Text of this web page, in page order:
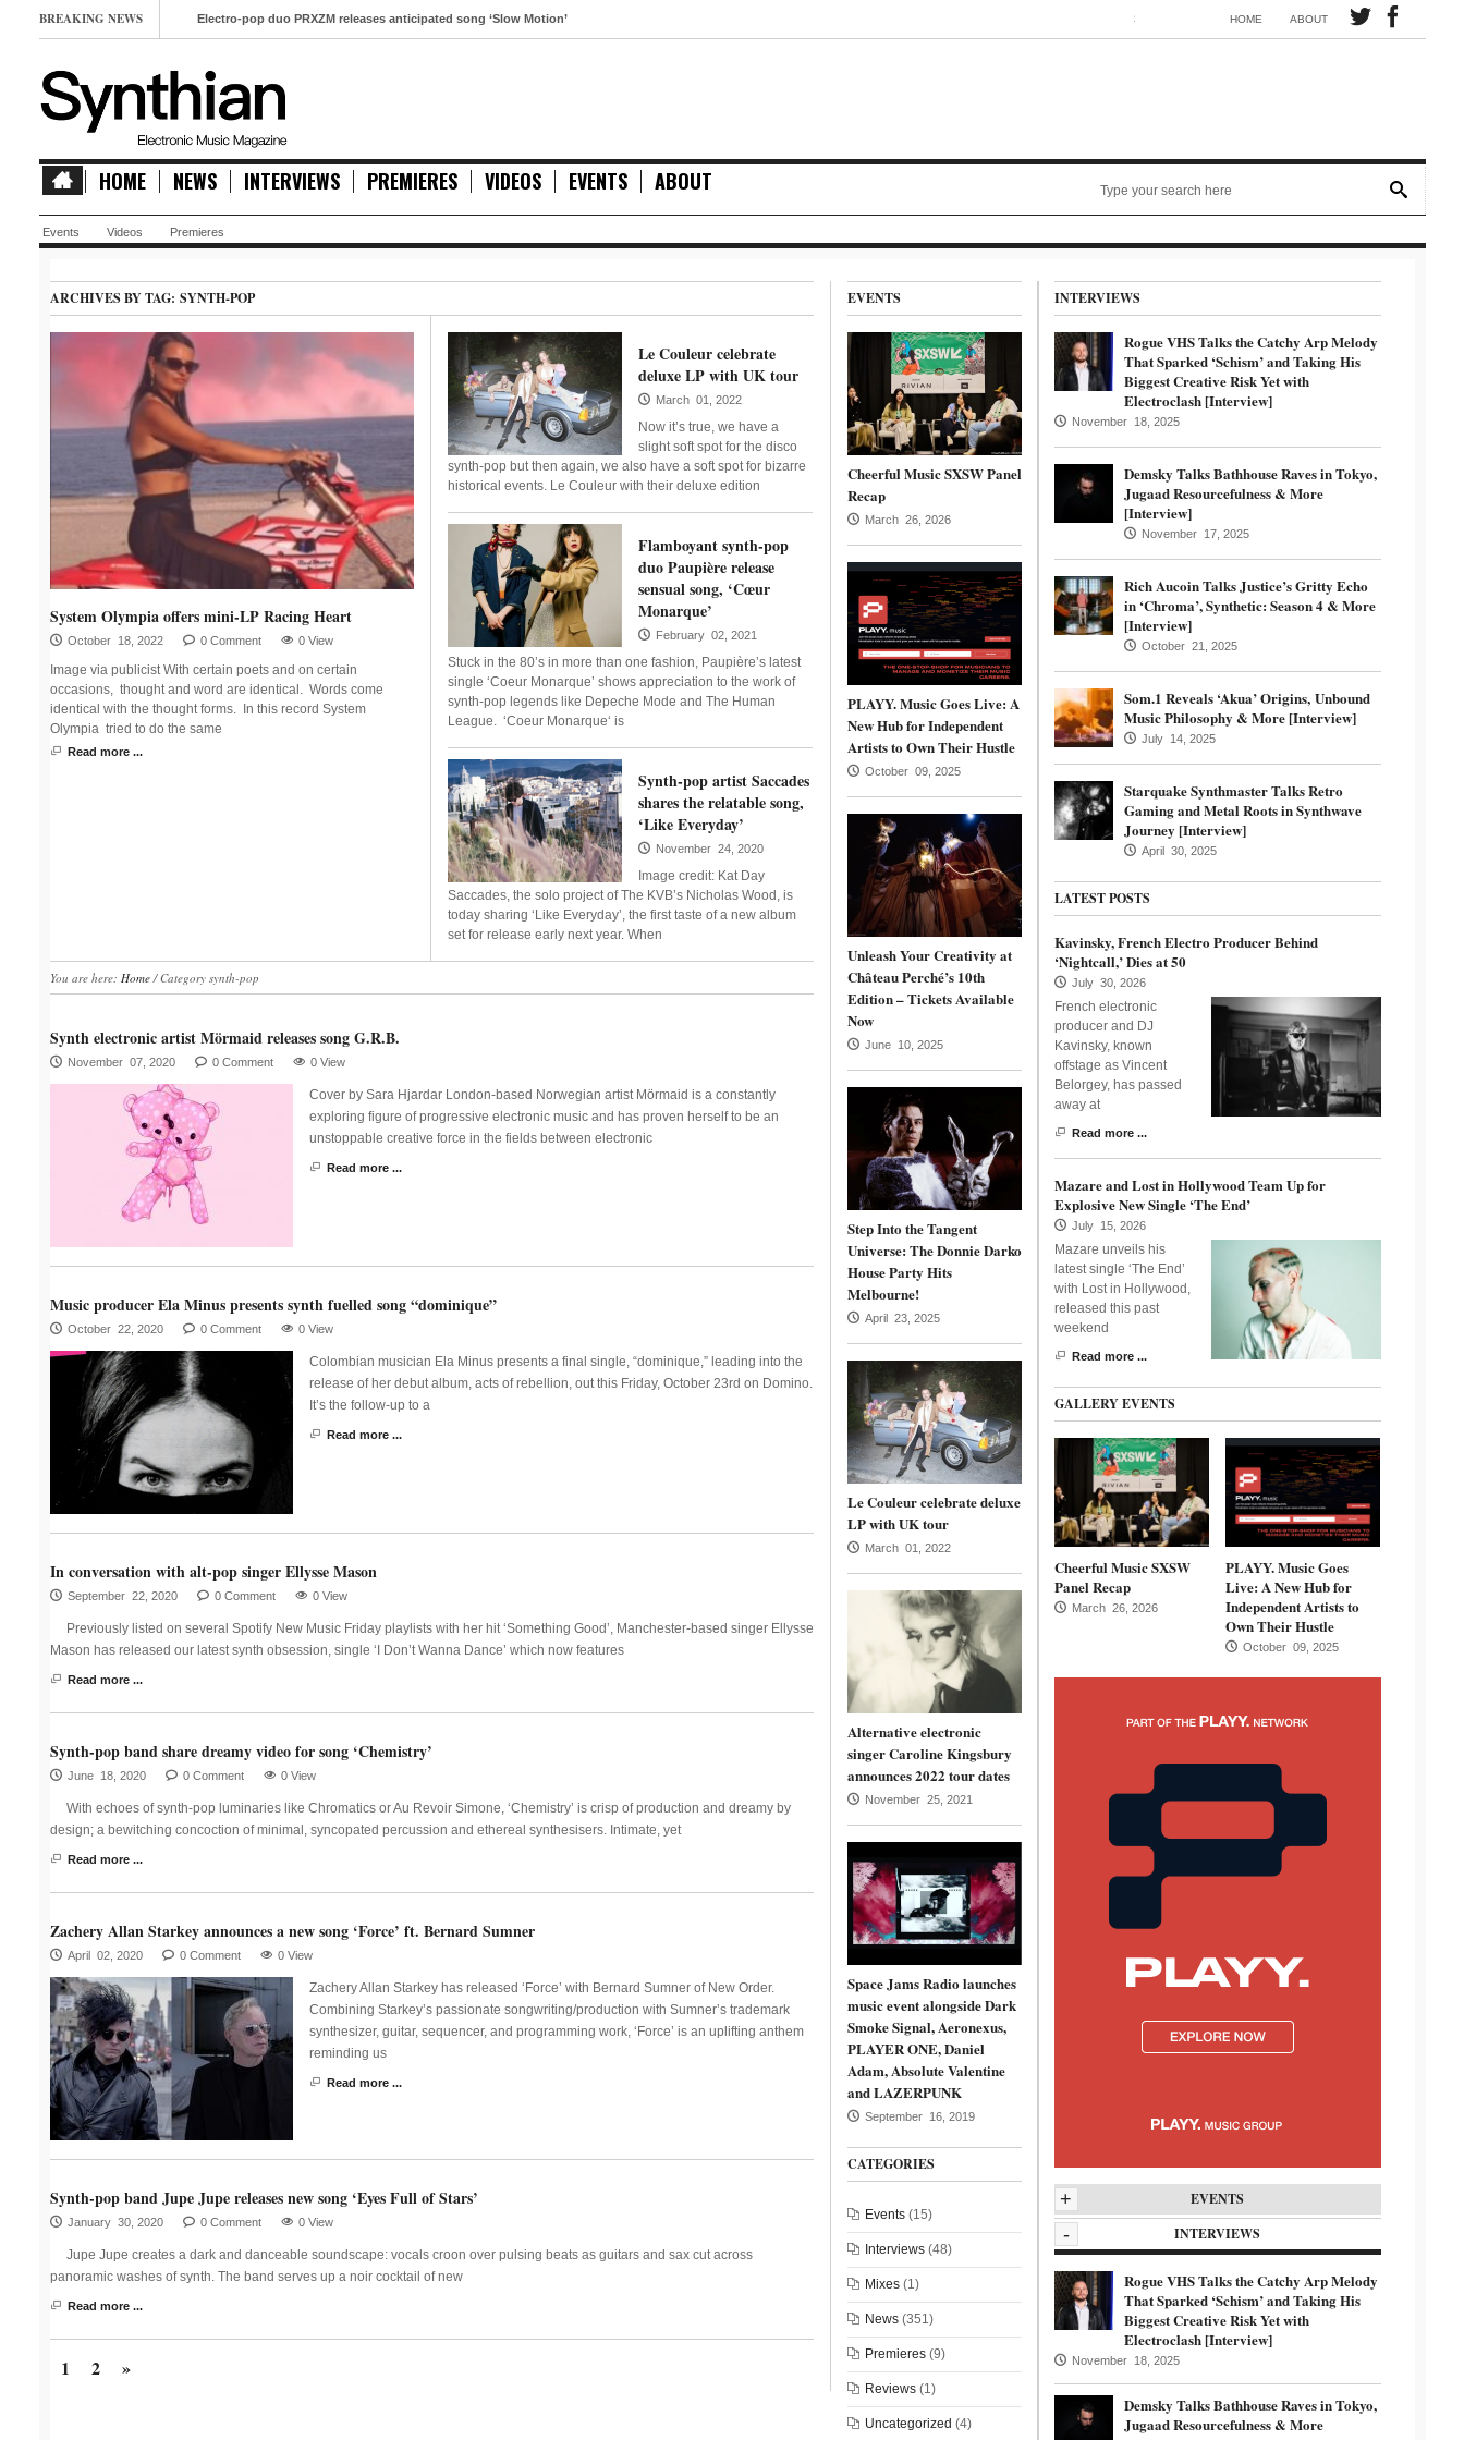
BREAKING NEWS Electro-pop duo PRXZM releases anticipated song ‘Slow Motion’ Synth electronic artist Mörmaid releases song G.R.B.
HOME ABOUT
HOME NEWS INTERVIEWS PREMIERES VIDEOS EVENTS ABOUT
Events Videos Premieres
ARCHIVES BY TAG: SYNTH-POP
System Olympia offers mini-LP Racing Heart
October 18, 2022 0 Comment 0 View
Image via publicist With certain poets and on certain
occasions, thought and word are identical. Words come
identical with the thought forms. In this record System
Olympia tried to do the same
Read more ...
Le Couleur celebrate
deluxe LP with UK tour
March 01, 2022
Now it’s true, we have a
slight soft spot for the disco
synth-pop but then again, we also have a soft spot for bizarre
historical events. Le Couleur with their deluxe edition
Flamboyant synth-pop
duo Paupière release
sensual song, ‘Cœur
Monarque’
February 02, 2021
Stuck in the 80’s in more than one fashion, Paupière’s latest
single ‘Coeur Monarque’ shows appreciation to the work of
synth-pop legends like Depeche Mode and The Human
League. ‘Coeur Monarque‘ is
Synth-pop artist Saccades
shares the relatable song,
‘Like Everyday’
November 24, 2020
Image credit: Kat Day
Saccades, the solo project of The KVB’s Nicholas Wood, is
today sharing ‘Like Everyday’, the first taste of a new album
set for release early next year. When
You are here: Home/Category synth-pop
Synth electronic artist Mörmaid releases song G.R.B.
November 07, 2020 0 Comment 0 View
Cover by Sara Hjardar London-based Norwegian artist Mörmaid is a constantly
exploring figure of progressive electronic music and has proven herself to be an
unstoppable creative force in the fields between electronic
Read more ...
Music producer Ela Minus presents synth fuelled song “dominique”
October 22, 2020 0 Comment 0 View
Colombian musician Ela Minus presents a final single, “dominique,” leading into the
release of her debut album, acts of rebellion, out this Friday, October 23rd on Domino.
It’s the follow-up to a
Read more ...
In conversation with alt-pop singer Ellysse Mason
September 22, 2020 0 Comment 0 View
Previously listed on several Spotify New Music Friday playlists with her hit ‘Something Good’, Manchester-based singer Ellysse
Mason has released our latest synth obsession, single ‘I Don’t Wanna Dance’ which now features
Read more ...
Synth-pop band share dreamy video for song ‘Chemistry’
June 18, 2020 0 Comment 0 View
With echoes of synth-pop luminaries like Chromatics or Au Revoir Simone, ‘Chemistry’ is crisp of production and dreamy by
design; a bewitching concoction of minimal, syncopated percussion and ethereal synthesisers. Intimate, yet
Read more ...
Zachery Allan Starkey announces a new song ‘Force’ ft. Bernard Sumner
April 02, 2020 0 Comment 0 View
Zachery Allan Starkey has released ‘Force’ with Bernard Sumner of New Order.
Combining Starkey’s passionate songwriting/production with Sumner’s trademark
synthesizer, guitar, sequencer, and programming work, ‘Force’ is an uplifting anthem
reminding us
Read more ...
Synth-pop band Jupe Jupe releases new song ‘Eyes Full of Stars’
January 30, 2020 0 Comment 0 View
Jupe Jupe creates a dark and danceable soundscape: vocals croon over pulsing beats as guitars and sax cut across
panoramic washes of synth. The band serves up a noir cocktail of new
Read more ...
1 2 »
EVENTS
Cheerful Music SXSW Panel
Recap
March 26, 2026
PLAYY. Music Goes Live: A
New Hub for Independent
Artists to Own Their Hustle
October 09, 2025
Unleash Your Creativity at
Château Perché’s 10th
Edition – Tickets Available
Now
June 10, 2025
Step Into the Tangent
Universe: The Donnie Darko
House Party Hits
Melbourne!
April 23, 2025
Le Couleur celebrate deluxe
LP with UK tour
March 01, 2022
Alternative electronic
singer Caroline Kingsbury
announces 2022 tour dates
November 25, 2021
Space Jams Radio launches
music event alongside Dark
Smoke Signal, Aeronexus,
PLAYER ONE, Daniel
Adam, Absolute Valentine
and LAZERPUNK
September 16, 2019
CATEGORIES
Events(15)
Interviews(48)
Mixes(1)
News(351)
Premieres(9)
Reviews(1)
Uncategorized (4)
INTERVIEWS
Rogue VHS Talks the Catchy Arp Melody
That Sparked ‘Schism’ and Taking His
Biggest Creative Risk Yet with
Electroclash [Interview]
November 18, 2025
Demsky Talks Bathhouse Raves in Tokyo,
Jugaad Resourcefulness & More
[Interview]
November 17, 2025
Rich Aucoin Talks Justice’s Gritty Echo
in ‘Chroma’, Synthetic: Season 4 & More
[Interview]
October 21, 2025
Som.1 Reveals ‘Akua’ Origins, Unbound
Music Philosophy & More [Interview]
July 14, 2025
Starquake Synthmaster Talks Retro
Gaming and Metal Roots in Synthwave
Journey [Interview]
April 30, 2025
LATEST POSTS
Kavinsky, French Electro Producer Behind
‘Nightcall,’ Dies at 50
July 30, 2026
French electronic
producer and DJ
Kavinsky, known
offstage as Vincent
Belorgey, has passed
away at
Read more ...
Mazare and Lost in Hollywood Team Up for
Explosive New Single ‘The End’
July 15, 2026
Mazare unveils his
latest single ‘The End’
with Lost in Hollywood,
released this past
weekend
Read more ...
GALLERY EVENTS
Cheerful Music SXSW
Panel Recap
March 26, 2026
PLAYY. Music Goes
Live: A New Hub for
Independent Artists to
Own Their Hustle
October 09, 2025
EVENTS
+
INTERVIEWS
-
Rogue VHS Talks the Catchy Arp Melody
That Sparked ‘Schism’ and Taking His
Biggest Creative Risk Yet with
Electroclash [Interview]
November 18, 2025
Demsky Talks Bathhouse Raves in Tokyo,
Jugaad Resourcefulness & More